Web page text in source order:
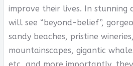
improve their lives. In stunning
will see “beyond-belief”,
sandy beaches, pristine
mountainscapes, gigantic